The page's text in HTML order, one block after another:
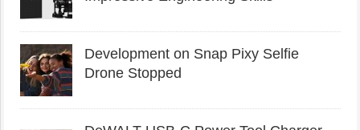
Development on Snap Pixy Selfie
Drone Stopped